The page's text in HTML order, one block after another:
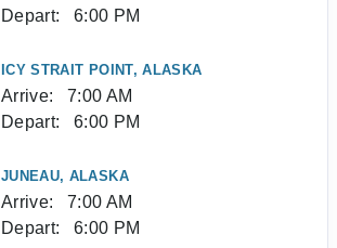
Depart:
6:00 PM
ICY STRAIT POINT, ALASKA
Arrive:
7:00 AM
Depart:
6:00 PM
JUNEAU, ALASKA
Arrive:
7:00 AM
Depart:
6:00 PM